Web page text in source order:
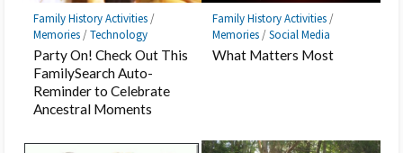
Family History Activities/
Memories/Technology
Party On! Check Out This
FamilySearch Auto-
Reminder to Celebrate
Ancestral Moments
Family History Activities/
Memories/Social Media
What Matters Most